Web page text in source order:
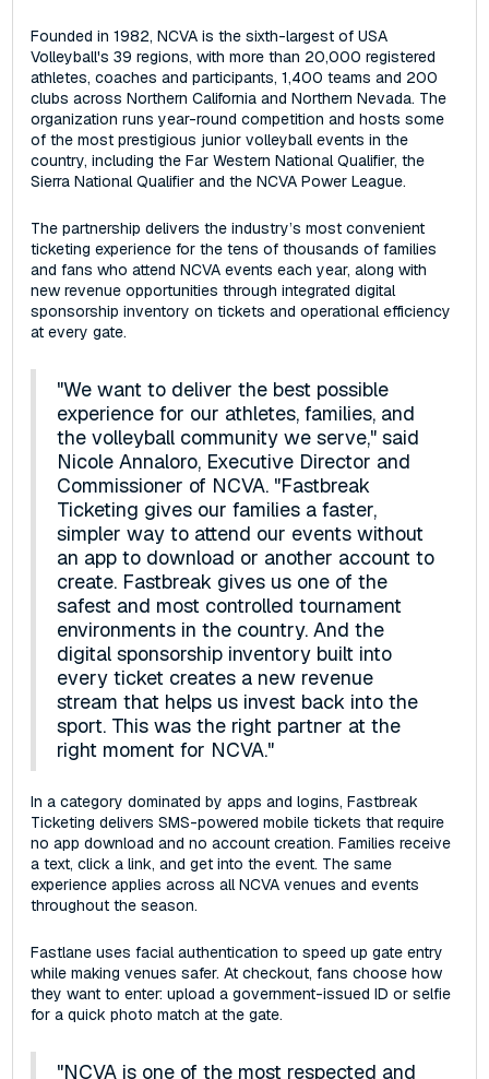
Founded in 1982, NCVA is the sixth-largest of USA
Volleyball's 39 regions, with more than 20,000 registered
athletes, coaches and participants, 1,400 teams and 200
clubs across Northern California and Northern Nevada. The
organization runs year-round competition and hosts some
of the most prestigious junior volleyball events in the
country, including the Far Western National Qualifier, the
Sierra National Qualifier and the NCVA Power League.
The partnership delivers the industry’s most convenient
ticketing experience for the tens of thousands of families
and fans who attend NCVA events each year, along with
new revenue opportunities through integrated digital
sponsorship inventory on tickets and operational efficiency
at every gate.
"We want to deliver the best possible
experience for our athletes, families, and
the volleyball community we serve," said
Nicole Annaloro, Executive Director and
Commissioner of NCVA. "Fastbreak
Ticketing gives our families a faster,
simpler way to attend our events without
an app to download or another account to
create. Fastbreak gives us one of the
safest and most controlled tournament
environments in the country. And the
digital sponsorship inventory built into
every ticket creates a new revenue
stream that helps us invest back into the
sport. This was the right partner at the
right moment for NCVA."
In a category dominated by apps and logins, Fastbreak
Ticketing delivers SMS-powered mobile tickets that require
no app download and no account creation. Families receive
a text, click a link, and get into the event. The same
experience applies across all NCVA venues and events
throughout the season.
Fastlane uses facial authentication to speed up gate entry
while making venues safer. At checkout, fans choose how
they want to enter: upload a government-issued ID or selfie
for a quick photo match at the gate.
"NCVA is one of the most respected and